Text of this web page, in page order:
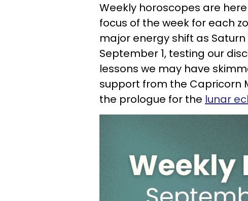
Weekly horoscopes are
focus of the week for each
major energy shift as
September 1, testing our
lessons we may have
support from the Capricorn
the prologue for the lunar